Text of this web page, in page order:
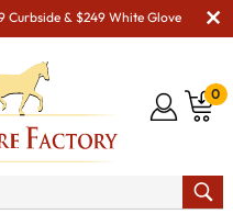
Curbside & $249 White Glove
0